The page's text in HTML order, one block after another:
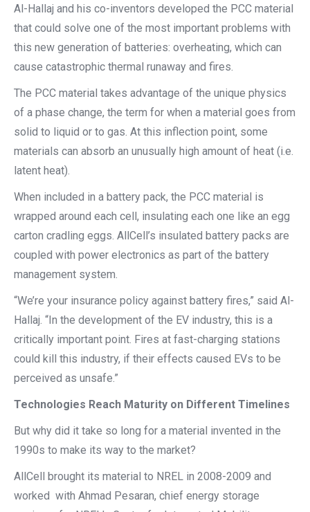
Al-Hallaj and his co-inventors developed the PCC material
that could solve one of the most important problems with
this new generation of batteries: overheating, which can
cause catastrophic thermal runaway and fires.
The PCC material takes advantage of the unique physics
of a phase change, the term for when a material goes from
solid to liquid or to gas. At this inflection point, some
materials can absorb an unusually high amount of heat (i.e.
latent heat).
When included in a battery pack, the PCC material is
wrapped around each cell, insulating each one like an egg
carton cradling eggs. AllCell’s insulated battery packs are
coupled with power electronics as part of the battery
management system.
“We’re your insurance policy against battery fires,” said Al-
Hallaj. “In the development of the EV industry, this is a
critically important point. Fires at fast-charging stations
could kill this industry, if their effects caused EVs to be
perceived as unsafe.”
Technologies Reach Maturity on Different Timelines
But why did it take so long for a material invented in the
1990s to make its way to the market?
AllCell brought its material to NREL in 2008-2009 and
worked with Ahmad Pesaran, chief energy storage